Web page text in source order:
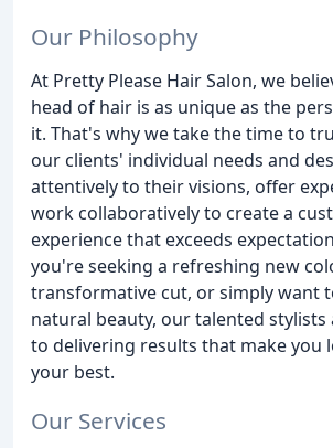
Our Philosophy
At Pretty Please Hair Salon, we
head of hair is as unique as the
it. That's why we take the time to
our clients' individual needs and
attentively to their visions, offer
work collaboratively to create a
experience that exceeds
you're seeking a refreshing new
transformative cut, or simply want
natural beauty, our talented stylists
to delivering results that make you
your best.
Our Services